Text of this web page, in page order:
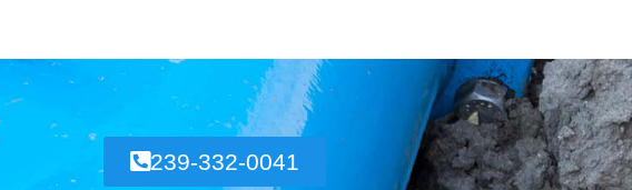
239-332-0041